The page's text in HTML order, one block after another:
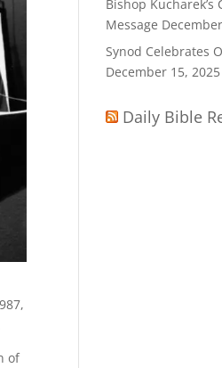
of
Bishop Kucharek’s
Message
Synod Celebrates
December 15, 2025
Daily Bible